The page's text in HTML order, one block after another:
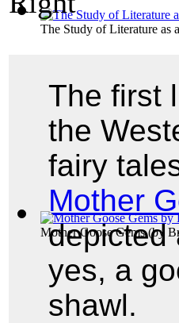
The Study of Literature as
Mother Goose Gems(by
The first
the
fairy
Mother
depicted
yes, a
shawl.